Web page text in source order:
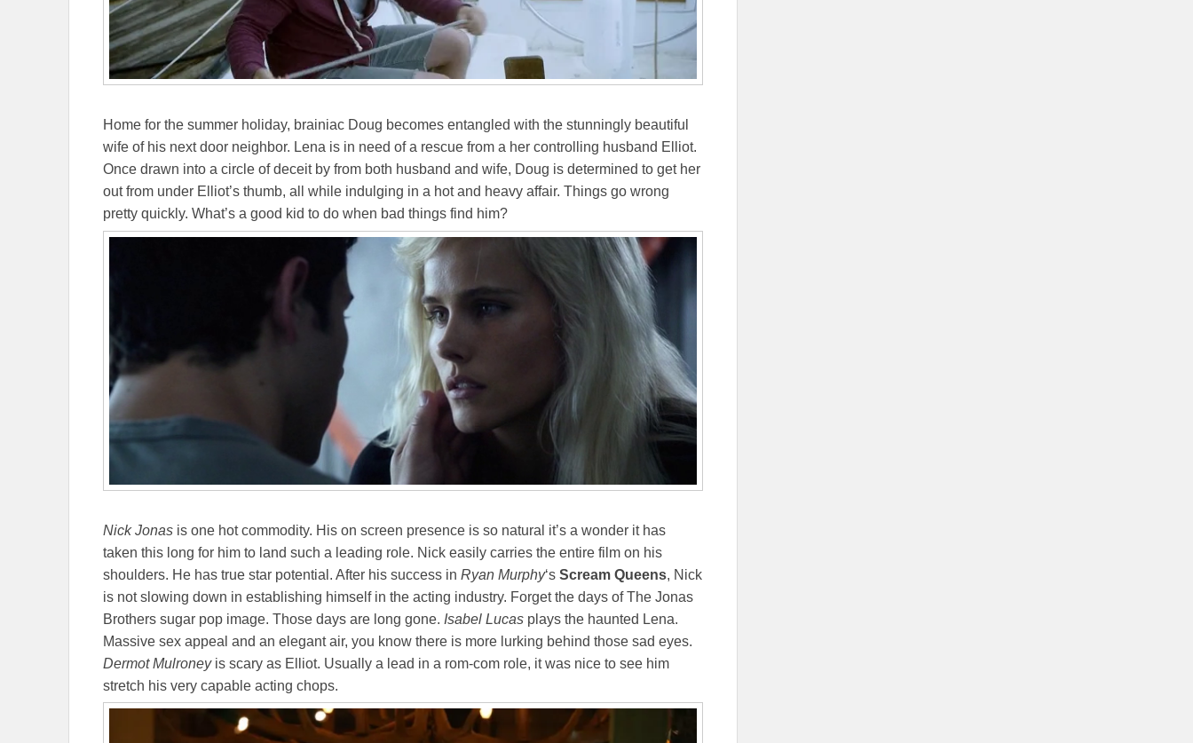
Home for the summer holiday, brainiac Doug becomes entangled with the stunningly beautiful
wife of his next door neighbor. Lena is in need of a rescue from a her controlling husband Elliot.
Once drawn into a circle of deceit by from both husband and wife, Doug is determined to get her
out from under Elliot’s thumb, all while indulging in a hot and heavy affair. Things go wrong
pretty quickly. What’s a good kid to do when bad things find him?
Nick Jonas is one hot commodity. His on screen presence is so natural it’s a wonder it has
taken this long for him to land such a leading role. Nick easily carries the entire film on his
shoulders. He has true star potential. After his success in Ryan Murphy‘s Scream Queens, Nick
is not slowing down in establishing himself in the acting industry. Forget the days of The Jonas
Brothers sugar pop image. Those days are long gone. Isabel Lucas plays the haunted Lena.
Massive sex appeal and an elegant air, you know there is more lurking behind those sad eyes.
Dermot Mulroneyis scary as Elliot. Usually a lead in a rom-com role, it was nice to see him
stretch his very capable acting chops.